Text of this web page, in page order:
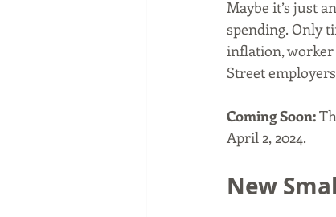
Maybe it’s just
spending. Only
inflation, worker
Street
Coming Soon:
April 2, 2024.
New